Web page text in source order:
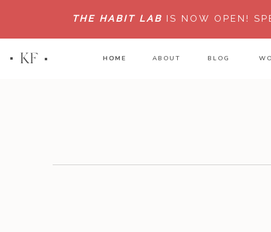
THE HABIT LAB IS NOW OPEN!
KF ABOUT
HOME BLOG
HOME